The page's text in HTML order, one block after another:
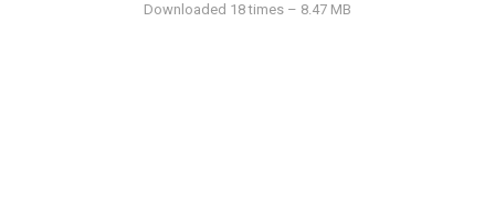
Downloaded 18 times – 8.47 MB